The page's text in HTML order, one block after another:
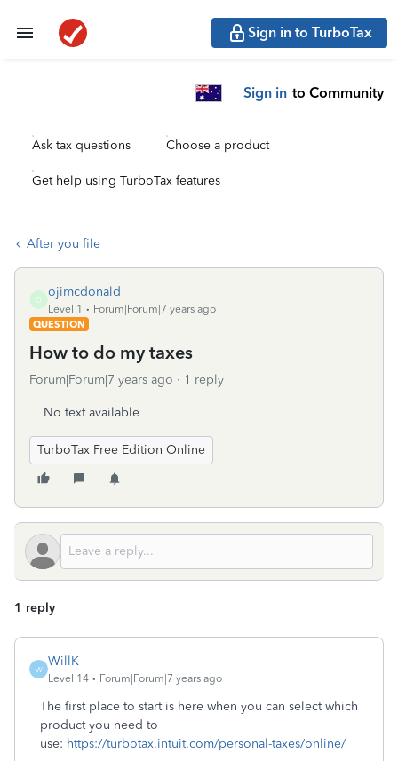
Sign in to TurboTax
Sign in to Community
Ask tax questions Choose a product
Get help using TurboTax features
After you file
O
ojimcdonald
Level 1
Forum|Forum|7 years ago
QUESTION
How to do my taxes
Forum|Forum|7 years ago 1 reply
No text available
TurboTax Free Edition Online
1 reply
W
WillK
Level 14 Forum|Forum|7 years ago
The first place to start is here when you can select which
product you need to
use: https://turbotax.intuit.com/personal-taxes/online/